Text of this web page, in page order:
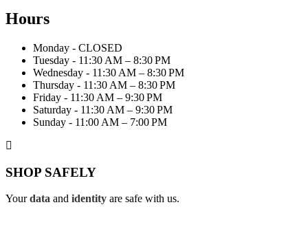
Hours
Monday - CLOSED
Tuesday - 11:30 AM – 8:30 PM
Wednesday - 11:30 AM – 8:30 PM
Thursday - 11:30 AM – 8:30 PM
Friday - 11:30 AM – 9:30 PM
Saturday - 11:30 AM – 9:30 PM
Sunday - 11:00 AM – 7:00 PM
SHOP SAFELY
Yourdata and identity are safe with us.